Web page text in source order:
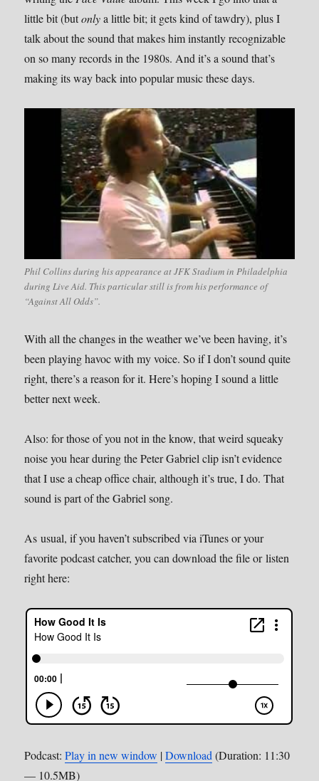
little bit (butonlya little bit; it gets kind of tawdry), plus I
talk about the sound that makes him instantly recognizable
on so many records in the 1980s. And it’s a sound that’s
making its way back into popular music these days.
Phil Collins during his appearance at JFK Stadium in Philadelphia
during Live Aid. This particular still is from his performance of
“Against All Odds”.
With all the changes in the weather we’ve been having, it’s
been playing havoc with my voice. So if I don’t sound quite
right, there’s a reason for it. Here’s hoping I sound a little
better next week.
Also: for those of you not in the know, that weird squeaky
noise you hear during the Peter Gabriel clip isn’t evidence
that I use a cheap office chair, although it’s true, I do. That
sound is part of the Gabriel song.
As usual, if you haven’t subscribed via iTunes or your
favorite podcast catcher, you can download the file or listen
right here:
Podcast:Play in new window |Download (Duration: 11:30
— 10.5MB)